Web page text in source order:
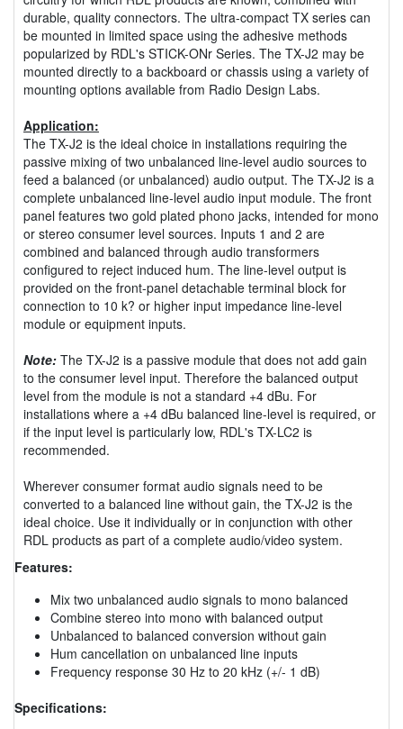
durable, quality connectors. The ultra-compact TX series can
be mounted in limited space using the adhesive methods
popularized by RDL's STICK-ONr Series. The TX-J2 may be
mounted directly to a backboard or chassis using a variety of
mounting options available from Radio Design Labs.
Application:
The TX-J2 is the ideal choice in installations requiring the
passive mixing of two unbalanced line-level audio sources to
feed a balanced (or unbalanced) audio output. The TX-J2 is a
complete unbalanced line-level audio input module. The front
panel features two gold plated phono jacks, intended for mono
or stereo consumer level sources. Inputs 1 and 2 are
combined and balanced through audio transformers
configured to reject induced hum. The line-level output is
provided on the front-panel detachable terminal block for
connection to 10 k? or higher input impedance line-level
module or equipment inputs.
Note: The TX-J2 is a passive module that does not add gain
to the consumer level input. Therefore the balanced output
level from the module is not a standard +4 dBu. For
installations where a +4 dBu balanced line-level is required, or
if the input level is particularly low, RDL's TX-LC2 is
recommended.
Wherever consumer format audio signals need to be
converted to a balanced line without gain, the TX-J2 is the
ideal choice. Use it individually or in conjunction with other
RDL products as part of a complete audio/video system.
Features:
Mix two unbalanced audio signals to mono balanced
Combine stereo into mono with balanced output
Unbalanced to balanced conversion without gain
Hum cancellation on unbalanced line inputs
Frequency response 30 Hz to 20 kHz (+/- 1 dB)
Specifications: